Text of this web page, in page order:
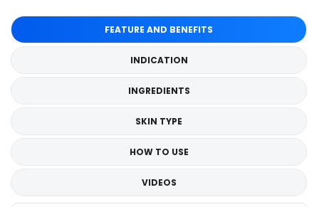
FEATURE AND BENEFITS
INDICATION
INGREDIENTS
SKIN TYPE
HOW TO USE
VIDEOS